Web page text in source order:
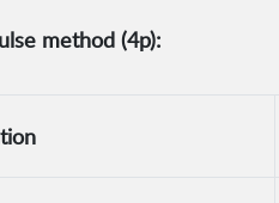
method (4p):